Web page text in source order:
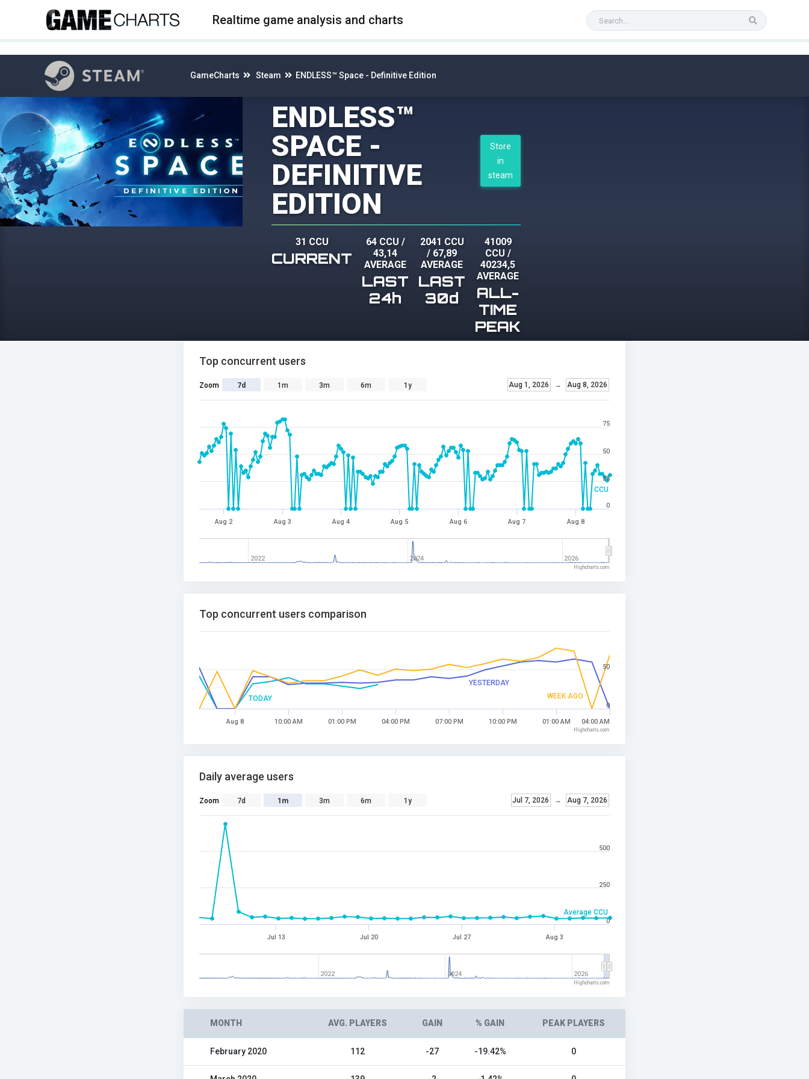
Realtime game analysis and charts
GameCharts Steam ENDLESS™ Space - Definitive Edition
ENDLESS™
SPACE -
DEFINITIVE
EDITION
Store
in
steam
31 CCU
CURRENT
64 CCU /
43,14
AVERAGE
LAST
24h
2041 CCU
/ 67,89
AVERAGE
LAST
30d
41009
CCU /
40234,5
AVERAGE
ALL-
TIME
PEAK
CCU
Top concurrent users
Zoom 7d 1m 3m 6m 1y Aug 1, 2026 → Aug 8, 2026
Aug 2 Aug 3 Aug 4 Aug 5 Aug 6 Aug 7 Aug 8
2022 2024 2026
0
25
50
75
Highcharts.com
TODAY
YESTERDAY
WEEK AGO
Top concurrent users comparison
Aug 8 10:00 AM 01:00 PM 04:00 PM 07:00 PM 10:00 PM 01:00 AM 04:00 AM
0
50
Highcharts.com
Average CCU
Daily average users
Zoom 7d 1m 3m 6m 1y Jul 7, 2026 → Aug 7, 2026
Jul 13 Jul 20 Jul 27 Aug 3
2022 2024 2026
0
250
500
Highcharts.com
MONTH AVG. PLAYERS GAIN % GAIN PEAK PLAYERS
February 2020 112 -27 -19.42% 0